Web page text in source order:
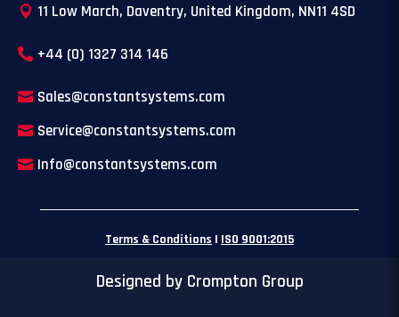
11 Low March, Daventry, United Kingdom, NN11 4SD
+44 (0) 1327 314 146
Sales@constantsystems.com
Service@constantsystems.com
Info@constantsystems.com
Terms & Conditions | ISO 9001:2015
Designed by Crompton Group